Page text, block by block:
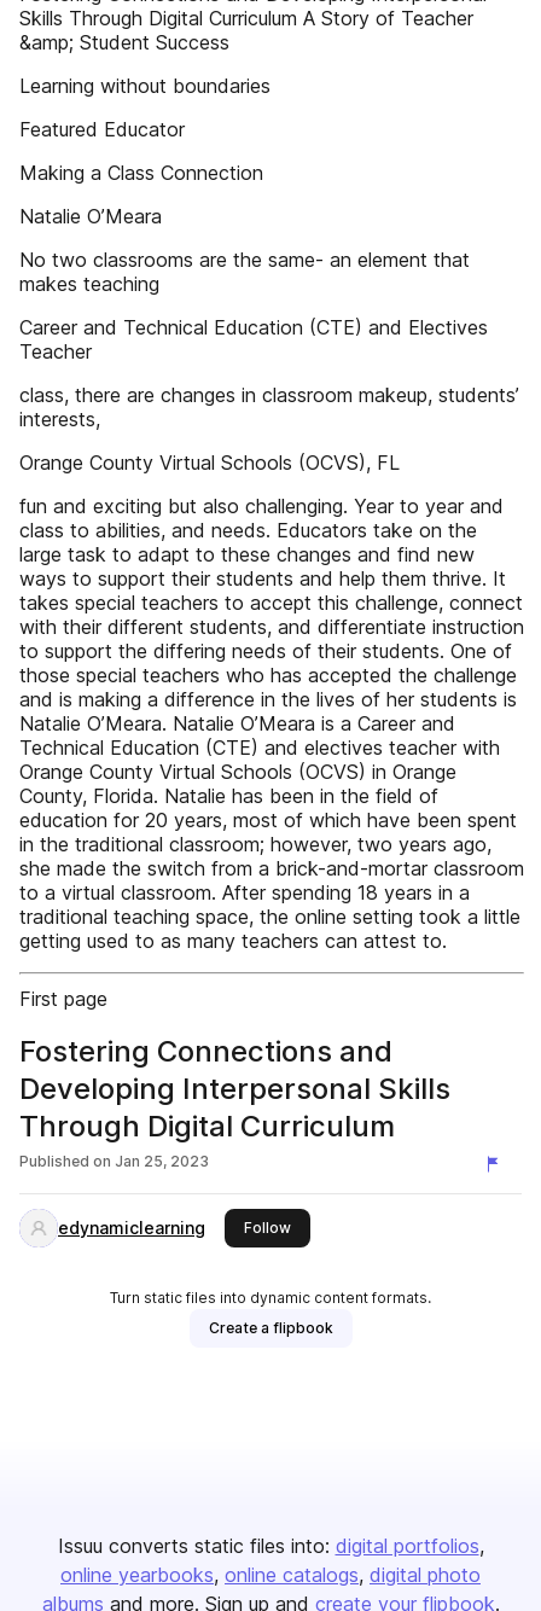
Skills Through Digital Curriculum A Story of Teacher
&amp; Student Success
Learning without boundaries
Featured Educator
Making a Class Connection
Natalie O’Meara
No two classrooms are the same- an element that
makes teaching
Career and Technical Education (CTE) and Electives
Teacher
class, there are changes in classroom makeup, students’
interests,
Orange County Virtual Schools (OCVS), FL
fun and exciting but also challenging. Year to year and
class to abilities, and needs. Educators take on the
large task to adapt to these changes and find new
ways to support their students and help them thrive. It
takes special teachers to accept this challenge, connect
with their different students, and differentiate instruction
to support the differing needs of their students. One of
those special teachers who has accepted the challenge
and is making a difference in the lives of her students is
Natalie O’Meara. Natalie O’Meara is a Career and
Technical Education (CTE) and electives teacher with
Orange County Virtual Schools (OCVS) in Orange
County, Florida. Natalie has been in the field of
education for 20 years, most of which have been spent
in the traditional classroom; however, two years ago,
she made the switch from a brick-and-mortar classroom
to a virtual classroom. After spending 18 years in a
traditional teaching space, the online setting took a little
getting used to as many teachers can attest to.
First page
Fostering Connections and
Developing Interpersonal Skills
Through Digital Curriculum
Published on Jan 25, 2023
edynamiclearning Followthis publisher
Turn static files into dynamic content formats.
Create a flipbook
Issuu converts static files into: digital portfolios
online yearbooks online catalogs digital photo
albums and more. Sign up and create your flipbook.